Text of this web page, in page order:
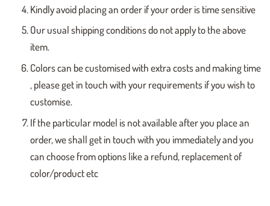
Kindly avoid placing an order if your order is time sensitive
Our usual shipping conditions do not apply to the above
item.
Colors can be customised with extra costs and making time
, please get in touch with your requirements if you wish to
customise.
If the particular model is not available after you place an
order, we shall get in touch with you immediately and you
can choose from options like a refund, replacement of
color/product etc